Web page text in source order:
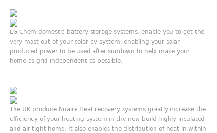
LG Chem domestic battery storage systems, enable you to get the
very most out of your solar pv system, enabling your solar
produced power to be used after sundown to help make your
home as grid independent as possible.
The UK produce Nuaire Heat recovery systems greatly increase the
efficiency of your heating system in the new build highly insulated
and air tight home. It also enables the distribution of heat in within